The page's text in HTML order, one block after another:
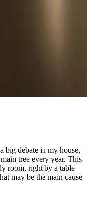
big debate in my house,
tree every year. This
room, right by a table
may be the main cause